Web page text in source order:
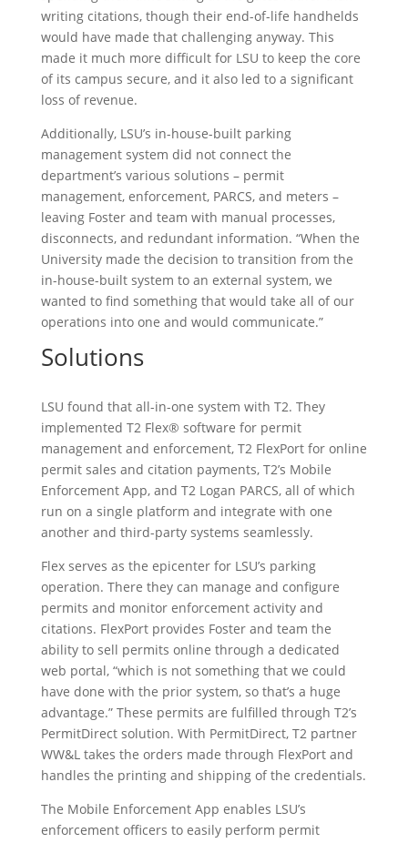
writing citations, though their end-of-life handhelds
would have made that challenging anyway. This
made it much more difficult for LSU to keep the core
of its campus secure, and it also led to a significant
loss of revenue.
Additionally, LSU’s in-house-built parking
management system did not connect the
department’s various solutions – permit
management, enforcement, PARCS, and meters –
leaving Foster and team with manual processes,
disconnects, and redundant information. “When the
University made the decision to transition from the
in-house-built system to an external system, we
wanted to find something that would take all of our
operations into one and would communicate.”
Solutions
LSU found that all-in-one system with T2. They
implemented T2 Flex® software for permit
management and enforcement, T2 FlexPort for online
permit sales and citation payments, T2’s Mobile
Enforcement App, and T2 Logan PARCS, all of which
run on a single platform and integrate with one
another and third-party systems seamlessly.
Flex serves as the epicenter for LSU’s parking
operation. There they can manage and configure
permits and monitor enforcement activity and
citations. FlexPort provides Foster and team the
ability to sell permits online through a dedicated
web portal, “which is not something that we could
have done with the prior system, so that’s a huge
advantage.” These permits are fulfilled through T2’s
PermitDirect solution. With PermitDirect, T2 partner
WW&L takes the orders made through FlexPort and
handles the printing and shipping of the credentials.
The Mobile Enforcement App enables LSU’s
enforcement officers to easily perform permit